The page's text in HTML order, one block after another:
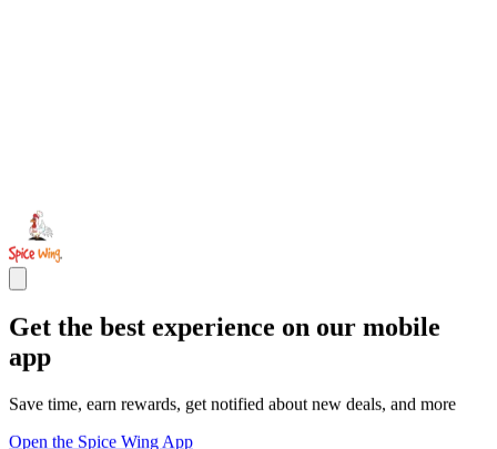
Get the best experience on our mobile
app
Save time, earn rewards, get notified about new deals, and more
Open the Spice Wing App